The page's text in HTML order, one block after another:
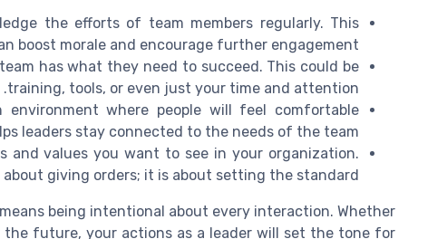
the efforts of team members regularly. This
boost morale and encourage further engagement.
has what they need to succeed. This could be
training, tools, or even just your time and attention.
environment where people will feel comfortable
leaders stay connected to the needs of the team.
and values you want to see in your organization.
giving orders; it is about setting the standard.
being intentional about every interaction. Whether
future, your actions as a leader will set the tone for